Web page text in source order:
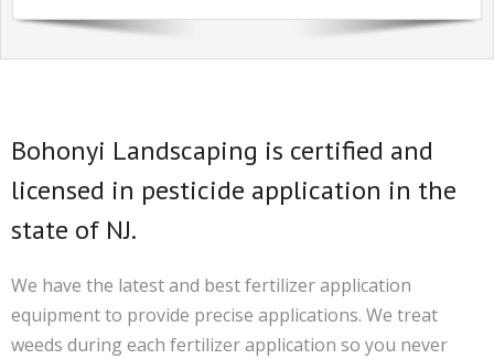
Contact Us – 609-203-5382
Blog
Bohonyi Landscaping is certified and
licensed in pesticide application in the
state of NJ.
We have the latest and best fertilizer application
equipment to provide precise applications. We treat
weeds during each fertilizer application so you never